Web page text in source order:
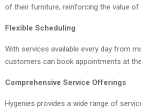
of their furniture, reinforcing the value of
Flexible Scheduling
With services available every day from
customers can book appointments at
Comprehensive Service Offerings
Hygenies provides a wide range of